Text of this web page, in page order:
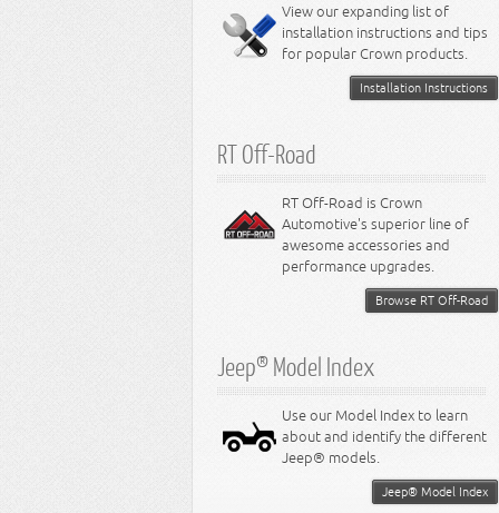
Miscellaneous
8.3L Engine
8.4L Engine
View our expanding list of
installation instructions and tips
for popular Crown products.
Installation Instructions
RT Off-Road
RT Off-Road is Crown
Automotive's superior line of
awesome accessories and
performance upgrades.
Browse RT Off-Road
Jeep® Model Index
Use our Model Index to learn
about and identify the different
Jeep® models.
Jeep® Model Index